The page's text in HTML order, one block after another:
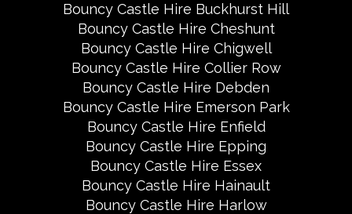
Bouncy Castle Hire Buckhurst Hill
Bouncy Castle Hire Cheshunt
Bouncy Castle Hire Chigwell
Bouncy Castle Hire Collier Row
Bouncy Castle Hire Debden
Bouncy Castle Hire Emerson Park
Bouncy Castle Hire Enfield
Bouncy Castle Hire Epping
Bouncy Castle Hire Essex
Bouncy Castle Hire Hainault
Bouncy Castle Hire Harlow